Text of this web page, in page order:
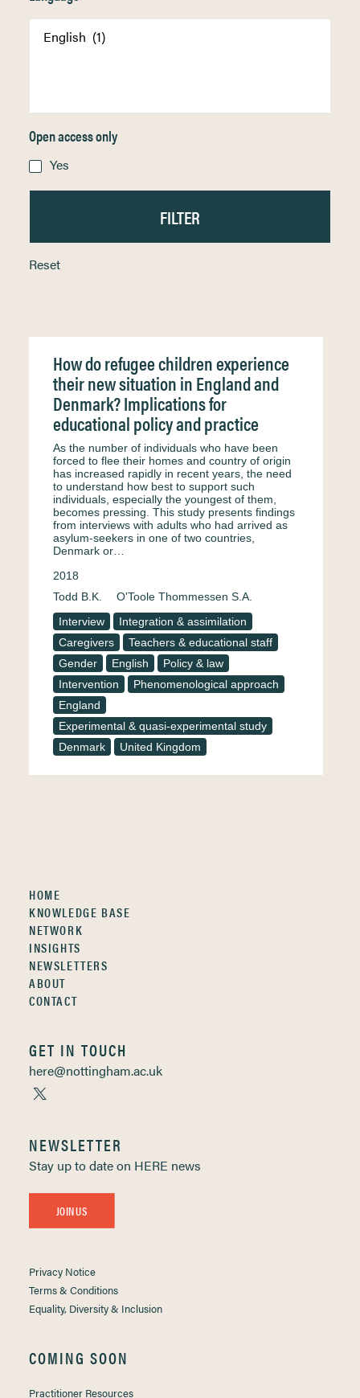
Open access only
Yes
Reset
How do refugee children experience
their new situation in England and
Denmark? Implications for
educational policy and practice
As the number of individuals who have been
forced to flee their homes and country of origin
has increased rapidly in recent years, the need
to understand how best to support such
individuals, especially the youngest of them,
becomes pressing. This study presents findings
from interviews with adults who had arrived as
asylum-seekers in one of two countries,
Denmark or…
2018
Todd B.K.
O'Toole Thommessen S.A.
Interview
Integration & assimilation
Caregivers
Teachers & educational staff
Gender
English
Policy & law
Intervention
Phenomenological approach
England
Experimental & quasi-experimental study
Denmark
United Kingdom
HOME
KNOWLEDGE BASE
NETWORK
INSIGHTS
NEWSLETTERS
ABOUT
CONTACT
GET IN TOUCH
here@nottingham.ac.uk
NEWSLETTER
Stay up to date on HERE news
JOIN US
Privacy Notice
Terms & Conditions
Equality, Diversity & Inclusion
COMING SOON
Practitioner Resources